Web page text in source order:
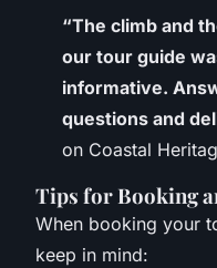
“The climb and
our tour guide
informative.
questions and
on Coastal
Tips for Booking
When booking your
keep in mind: